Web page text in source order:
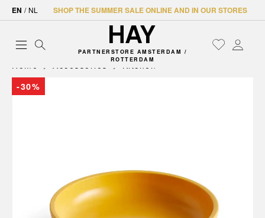
EN / NL SHOP THE SUMMER SALE ONLINE AND IN OUR STORES
PARTNERSTORE AMSTERDAM /
ROTTERDAM
Home Accessories
Kitchen
-30%